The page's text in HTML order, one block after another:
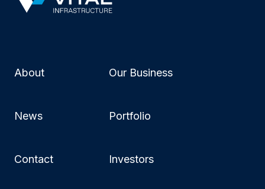
About Our Business
News Portfolio
Contact Investors